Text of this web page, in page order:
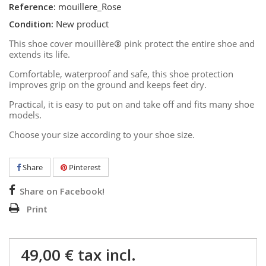
Reference: mouillere_Rose
Condition: New product
This shoe cover mouillère® pink protect the entire shoe and
extends its life.
Comfortable, waterproof and safe, this shoe protection
improves grip on the ground and keeps feet dry.
Practical, it is easy to put on and take off and fits many shoe
models.
Choose your size according to your shoe size.
Share Pinterest
Share on Facebook!
Print
49,00 € tax incl.